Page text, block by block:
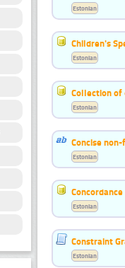
Estonian
Children's
Estonian
Collection of
Estonian
Concise
Estonian
Estonian
Constraint
Estonian